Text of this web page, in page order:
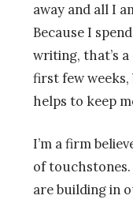
away and all I
Because I
writing, that’s
first few
helps to keep
I’m a firm
of
are building in